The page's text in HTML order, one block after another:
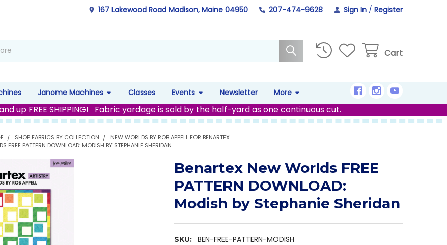
167 Lakewood Road Madison, Maine 04950 207-474-9628 Sign In / Register
Cart
Janome Machines Classes Events Newsletter More
up FREE SHIPPING! Fabric yardage is sold by the half-yard as one continuous cut.
SHOP FABRICS BY COLLECTION
NEW WORLDS BY ROB APPELL FOR BENARTEX
FREE PATTERN DOWNLOAD: MODISH BY STEPHANIE SHERIDAN
Benartex New Worlds FREE
PATTERN DOWNLOAD:
Modish by Stephanie Sheridan
SKU: BEN-FREE-PATTERN-MODISH